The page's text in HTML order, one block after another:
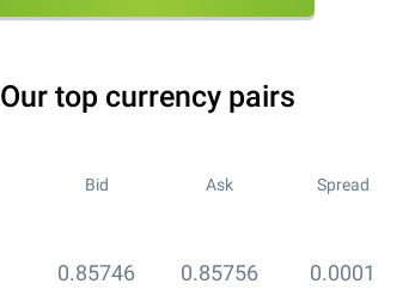
Our top currency pairs
Bid Ask Spread
0.85746 0.85756 0.0001